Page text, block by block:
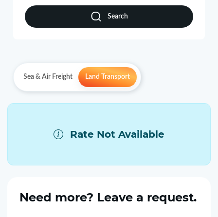
Search
Sea & Air Freight Land Transport
Rate Not Available
Need more? Leave a request.